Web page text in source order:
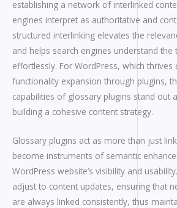
establishing a network of interlinked
engines interpret as authoritative and
structured interlinking elevates the
and helps search engines understand the
effortlessly. For WordPress, which
functionality expansion through plugins,
capabilities of glossary plugins stand out
building a cohesive content strategy.
Glossary plugins act as more than just
become instruments of semantic
WordPress website’s visibility and
adjust to content updates, ensuring that
are always linked consistently, thus